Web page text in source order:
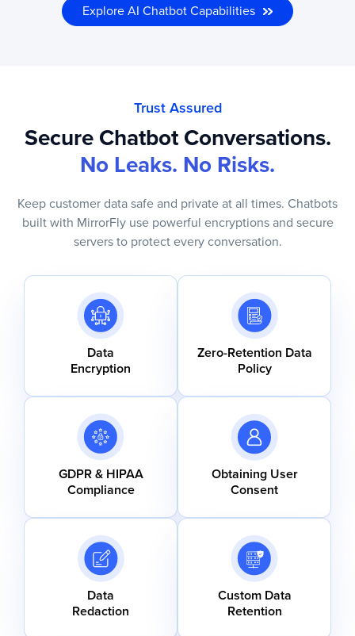
Explore AI Chatbot Capabilities
Trust Assured
Secure Chatbot Conversations.
No Leaks. No Risks.
Keep customer data safe and private at all times. Chatbots
built with MirrorFly use powerful encryptions and secure
servers to protect every conversation.
Data
Encryption
Zero-Retention Data
Policy
GDPR & HIPAA
Compliance
Obtaining User
Consent
Data
Redaction
Custom Data
Retention